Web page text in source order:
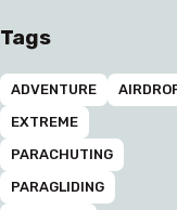
Tags
ADVENTURE
EXTREME
PARACHUTING
PARAGLIDING